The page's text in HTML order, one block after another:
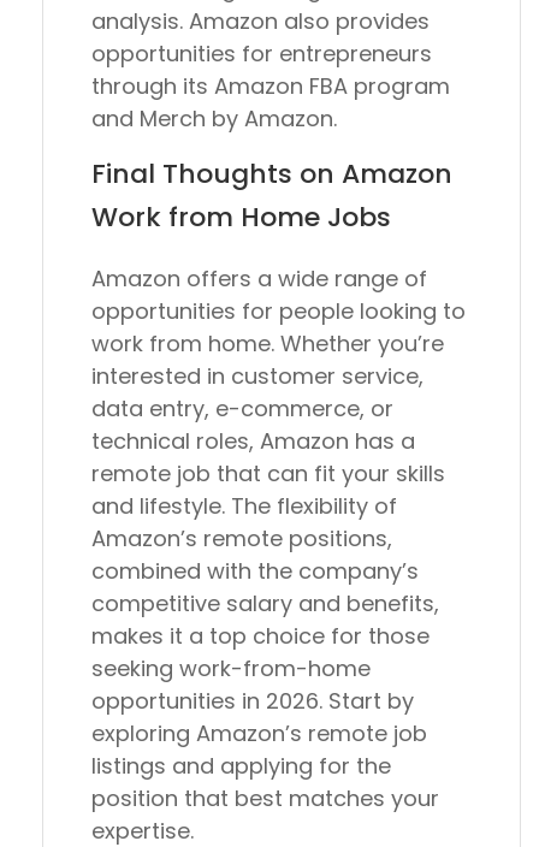
analysis. Amazon also provides
opportunities for entrepreneurs
through its Amazon FBA program
and Merch by Amazon.
Final Thoughts on Amazon
Work from Home Jobs
Amazon offers a wide range of
opportunities for people looking to
work from home. Whether you’re
interested in customer service,
data entry, e-commerce, or
technical roles, Amazon has a
remote job that can fit your skills
and lifestyle. The flexibility of
Amazon’s remote positions,
combined with the company’s
competitive salary and benefits,
makes it a top choice for those
seeking work-from-home
opportunities in 2026. Start by
exploring Amazon’s remote job
listings and applying for the
position that best matches your
expertise.